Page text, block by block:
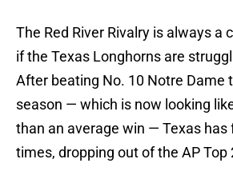
The Red River Rivalry is always a
if the Texas Longhorns are
After beating No. 10 Notre Dame
season — which is now looking
than an average win — Texas has
times, dropping out of the AP Top